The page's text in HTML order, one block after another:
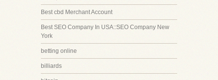
Best cbd Merchant Account
Best SEO Company In USA::SEO Company New
York
betting online
billiards